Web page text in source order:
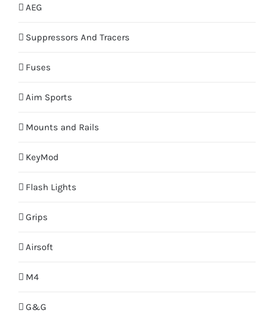
AEG
Suppressors And Tracers
Fuses
Aim Sports
Mounts and Rails
KeyMod
Flash Lights
Grips
Airsoft
M4
G&G